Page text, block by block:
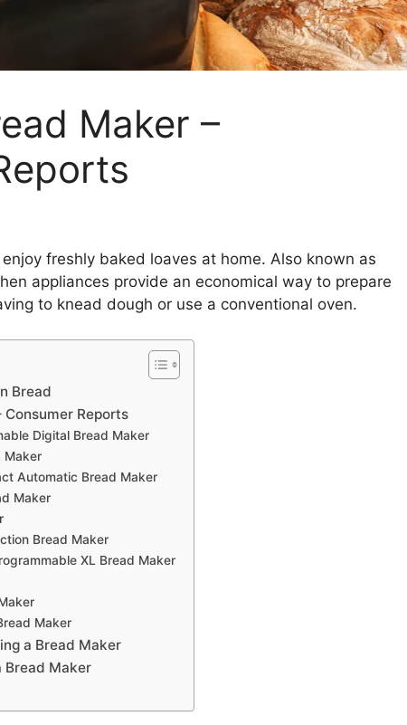
Maker –
freshly baked loaves at home. Also known as
appliances provide an economical way to prepare
to knead dough or use a conventional oven.
Bread
Consumer Reports
Digital Bread Maker
Maker
Automatic Bread Maker
Maker
Bread Maker
XL Bread Maker
Maker
a Bread Maker
Bread Maker